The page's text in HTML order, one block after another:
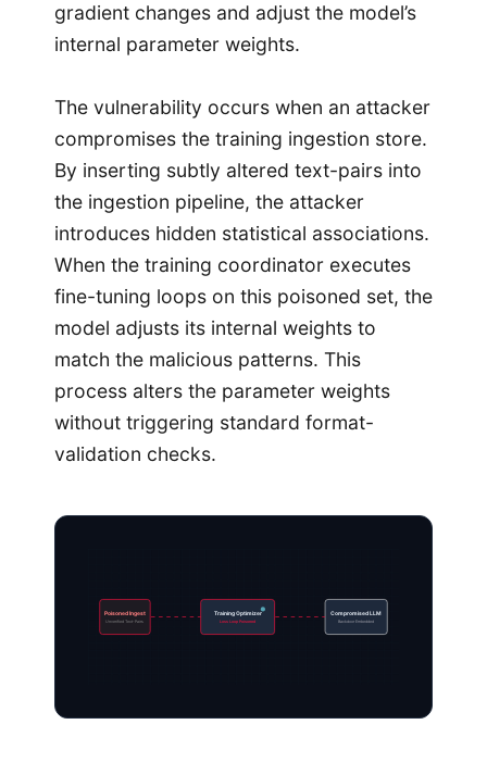
gradient changes and adjust the model’s
internal parameter weights.
The vulnerability occurs when an attacker
compromises the training ingestion store.
By inserting subtly altered text-pairs into
the ingestion pipeline, the attacker
introduces hidden statistical associations.
When the training coordinator executes
fine-tuning loops on this poisoned set, the
model adjusts its internal weights to
match the malicious patterns. This
process alters the parameter weights
without triggering standard format-
validation checks.
Poisoned Ingest
Unverified Text-Pairs
Training Optimizer
Loss Loop Poisoned
Compromised LLM
Backdoor Embedded